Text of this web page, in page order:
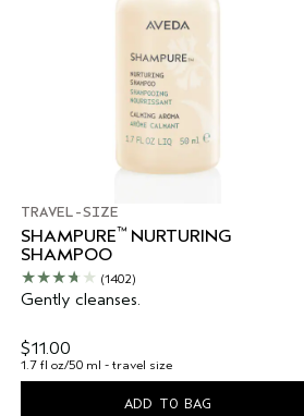
TRAVEL-SIZE
SHAMPURE™ NURTURING
SHAMPOO
(1402)
Gently cleanses.
$11.00
1.7 fl oz/50 ml - travel size
ADD TO BAG